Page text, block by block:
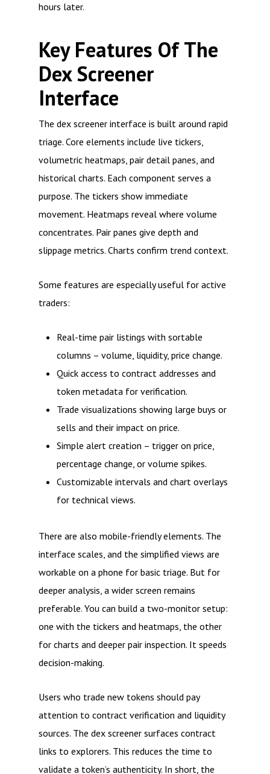
hours later.
Key Features Of The
Dex Screener
Interface
The dex screener interface is built around rapid
triage. Core elements include live tickers,
volumetric heatmaps, pair detail panes, and
historical charts. Each component serves a
purpose. The tickers show immediate
movement. Heatmaps reveal where volume
concentrates. Pair panes give depth and
slippage metrics. Charts confirm trend context.
Some features are especially useful for active
traders:
Real-time pair listings with sortable
columns – volume, liquidity, price change.
Quick access to contract addresses and
token metadata for verification.
Trade visualizations showing large buys or
sells and their impact on price.
Simple alert creation – trigger on price,
percentage change, or volume spikes.
Customizable intervals and chart overlays
for technical views.
There are also mobile-friendly elements. The
interface scales, and the simplified views are
workable on a phone for basic triage. But for
deeper analysis, a wider screen remains
preferable. You can build a two-monitor setup:
one with the tickers and heatmaps, the other
for charts and deeper pair inspection. It speeds
decision-making.
Users who trade new tokens should pay
attention to contract verification and liquidity
sources. The dex screener surfaces contract
links to explorers. This reduces the time to
validate a token’s authenticity. In short, the